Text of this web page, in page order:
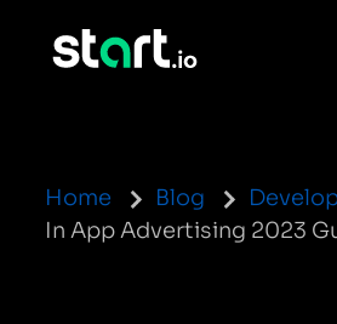
Home Blog
In App Advertising 2023